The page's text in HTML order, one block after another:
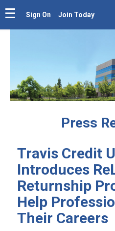
Sign On Join Today
Press
Travis Credit
Introduces
Returnship
Help
Their Careers